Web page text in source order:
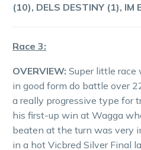
(10), DELS DESTINY (1), IM
Race 3:
OVERVIEW: Super little race
in good form do battle over
a really progressive type for
his first-up win at Wagga
beaten at the turn was very
in a hot Vicbred Silver Final